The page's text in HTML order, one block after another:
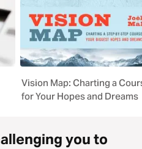
Vision Map: Charting a
for Your Hopes and Dreams
you to